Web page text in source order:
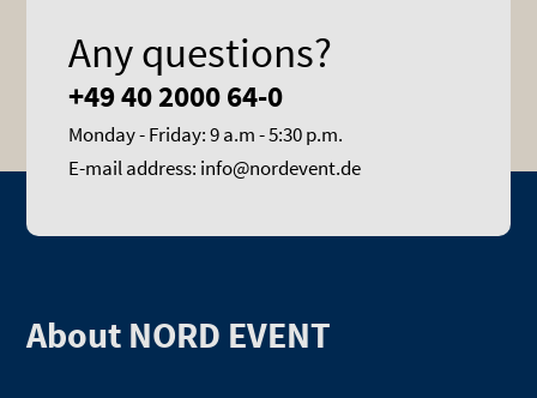
Any questions?
+49 40 2000 64-0
Monday - Friday: 9 a.m - 5:30 p.m.
E-mail address: info@nordevent.de
About NORD EVENT